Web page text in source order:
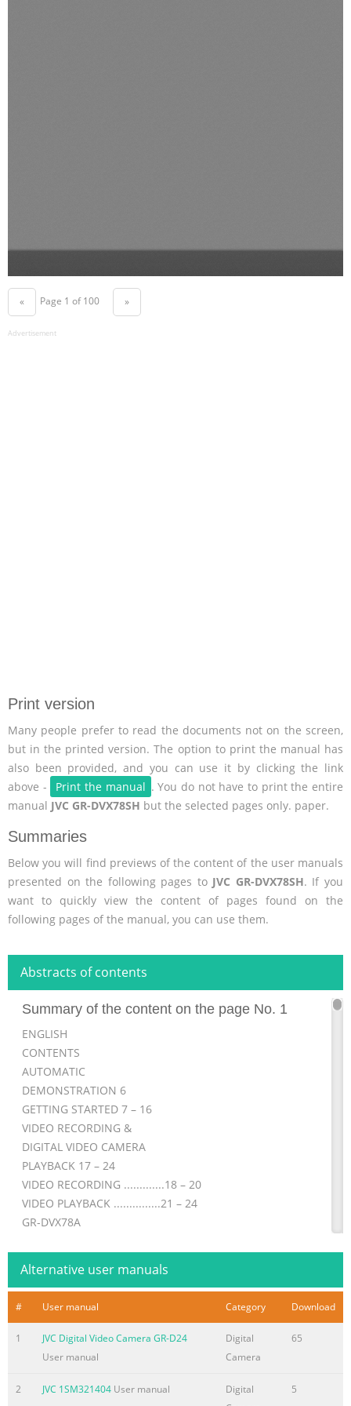
« Page 1 of 100 »
Advertisement
Print version
Many people prefer to read the documents not on the screen,
but in the printed version. The option to print the manual has
also been provided, and you can use it by clicking the link
above -
Print the manual . You do not have to print the entire
manual JVC GR-DVX78SH but the selected pages only. paper.
Summaries
Below you will find previews of the content of the user manuals
presented on the following pages to JVC GR-DVX78SH. If you
want to quickly view the content of pages found on the
following pages of the manual, you can use them.
Abstracts of contents
Summary of the content on the page No. 1
ENGLISH
CONTENTS
AUTOMATIC
DEMONSTRATION 6
GETTING STARTED 7 – 16
VIDEO RECORDING &
DIGITAL VIDEO CAMERA
PLAYBACK 17 – 24
VIDEO RECORDING .............18 – 20
VIDEO PLAYBACK ...............21 – 24
GR-DVX78A
GR-DVX49A
GR-DVX48A
D.S.C. PLAYBACK ................28 – 36
FEATURES 37 – 75
Alternative user manuals
# User manual Category Download
1
JVC Digital Video Camera GR-D24
User manual
Digital
Camera
65
2 JVC 1SM321404 User manual
Digital
5